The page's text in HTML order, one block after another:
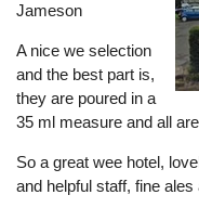
Jameson
A nice we selection
and the best part is,
they are poured in a
35 ml measure and all
So a great wee hotel,
and helpful staff, fine